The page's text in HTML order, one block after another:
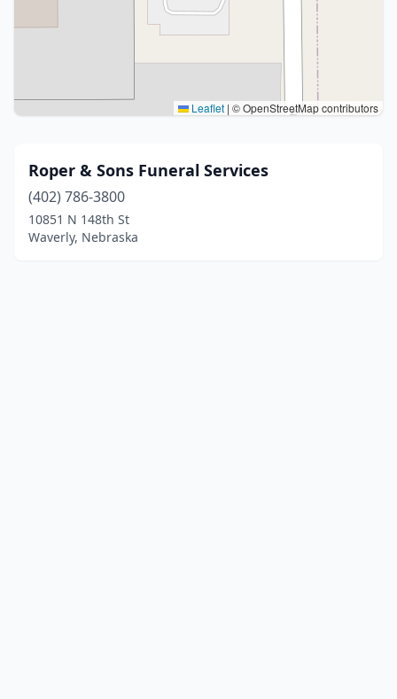
Leaflet | © OpenStreetMap contributors
Roper & Sons Funeral Services
(402) 786-3800
10851 N 148th St
Waverly, Nebraska